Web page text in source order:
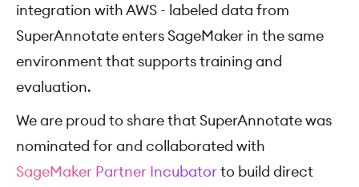
integration with AWS - labeled data from
SuperAnnotate enters SageMaker in the same
environment that supports training and
evaluation.
We are proud to share that SuperAnnotate was
nominated for and collaborated with
SageMaker Partner Incubatorto build direct